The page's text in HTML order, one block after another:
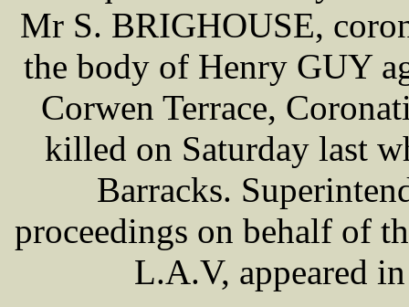
Mr S. BRIGHOUSE,
the body of Henry GUY
Corwen Terrace,
killed on Saturday last
Barracks.
proceedings on behalf of
L.A.V, appeared